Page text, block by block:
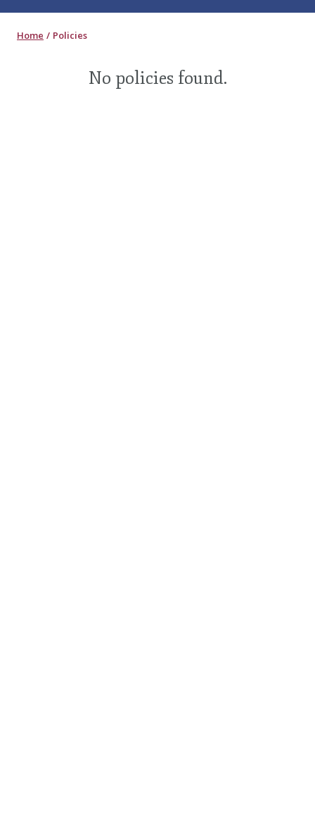
Home Policies
No policies found.